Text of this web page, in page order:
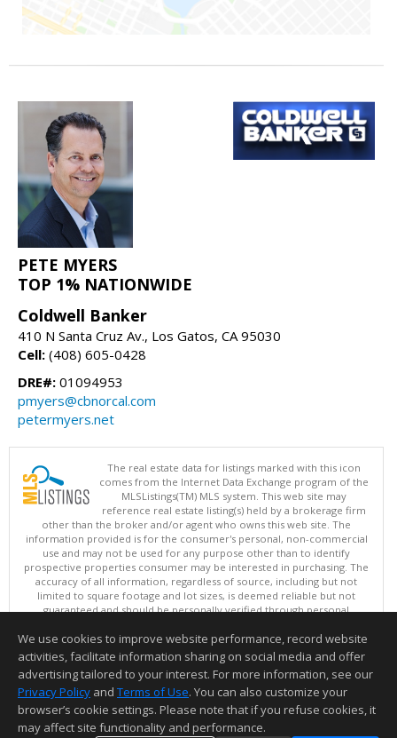
PETE MYERS
TOP 1% NATIONWIDE
Coldwell Banker
410 N Santa Cruz Av., Los Gatos, CA 95030
Cell: (408) 605-0428
DRE#: 01094953
pmyers@cbnorcal.com
petermyers.net
The real estate data for listings marked with this icon
comes from the Internet Data Exchange program of the
MLSListings(TM) MLS system. This web site may
reference real estate listing(s) held by a brokerage firm
other than the broker and/or agent who owns this web site. The
information provided is for the consumer's personal, non-commercial
use and may not be used for any purpose other than to identify
prospective properties consumer may be interested in purchasing. The
accuracy of all information, regardless of source, including but not
limited to square footage and lot sizes, is deemed reliable but not
guaranteed and should be personally verified through personal
updated at least 4 times a day.
Copyright © MLSListings Inc. 2026. All rights reserved
This content last updated on 08/06/2026 11:52 PM.
Information deemed reliable but not guaranteed to be accurate.
We use cookies to improve website performance, record website
activities, facilitate information sharing on social media and offer
advertising tailored to your interest. For more information, see our
Privacy Policy and Terms of Use. You can also customize your
browser’s cookie settings. Please note that if you refuse cookies, it
may affect site functionality and performance.